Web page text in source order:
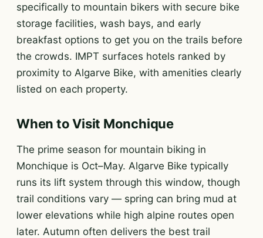
specifically to mountain bikers with secure bike
storage facilities, wash bays, and early
breakfast options to get you on the trails before
the crowds. IMPT surfaces hotels ranked by
proximity to Algarve Bike, with amenities clearly
listed on each property.
When to Visit Monchique
The prime season for mountain biking in
Monchique is Oct–May. Algarve Bike typically
runs its lift system through this window, though
trail conditions vary — spring can bring mud at
lower elevations while high alpine routes open
later. Autumn often delivers the best trail